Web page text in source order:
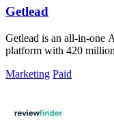
Getlead
Getlead is an all-in-one
platform with 420
Marketing Paid